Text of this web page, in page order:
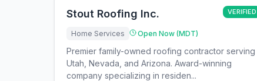
Stout Roofing Inc. VERIFIED
Home Services Open Now (MDT)
Premier family-owned roofing contractor serving
Utah, Nevada, and Arizona. Award-winning
company specializing in residen...